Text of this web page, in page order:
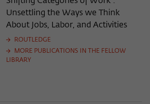
Unsettling the Ways we Think
About Jobs, Labor, and Activities
ROUTLEDGE
MORE PUBLICATIONS IN THE FELLOW
LIBRARY